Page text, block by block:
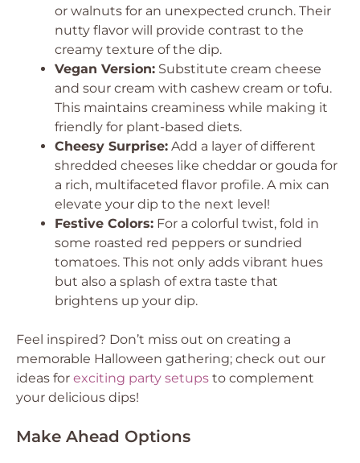
or walnuts for an unexpected crunch. Their
nutty flavor will provide contrast to the
creamy texture of the dip.
Vegan Version: Substitute cream cheese
and sour cream with cashew cream or tofu.
This maintains creaminess while making it
friendly for plant-based diets.
Cheesy Surprise: Add a layer of different
shredded cheeses like cheddar or gouda for
a rich, multifaceted flavor profile. A mix can
elevate your dip to the next level!
Festive Colors: For a colorful twist, fold in
some roasted red peppers or sundried
tomatoes. This not only adds vibrant hues
but also a splash of extra taste that
brightens up your dip.
Feel inspired? Don’t miss out on creating a
memorable Halloween gathering; check out our
ideas for exciting party setups to complement
your delicious dips!
Make Ahead Options